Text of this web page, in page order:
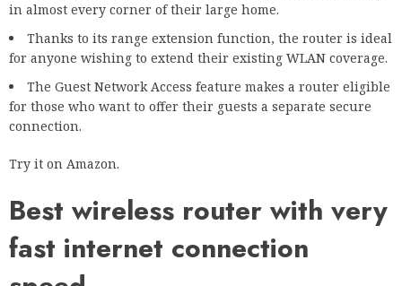
in almost every corner of their large home.
Thanks to its range extension function, the router is ideal
for anyone wishing to extend their existing WLAN coverage.
The Guest Network Access feature makes a router eligible
for those who want to offer their guests a separate secure
connection.
Try it on Amazon.
Best wireless router with very
fast internet connection